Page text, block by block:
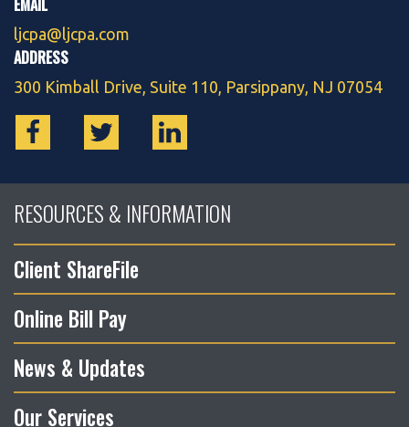
EMAIL
ljcpa@ljcpa.com
ADDRESS
300 Kimball Drive, Suite 110, Parsippany, NJ 07054
RESOURCES & INFORMATION
Client ShareFile
Online Bill Pay
News & Updates
Our Services